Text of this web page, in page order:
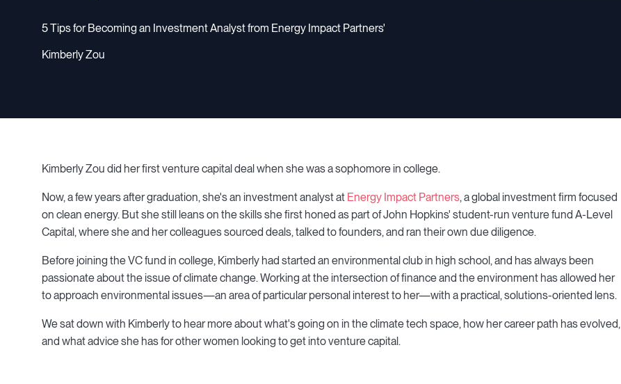
5 Tips for Becoming an Investment Analyst from Energy Impact Partners'
Kimberly Zou
Kimberly Zou did her first venture capital deal when she was a sophomore in college.
Now, a few years after graduation, she's an investment analyst at Energy Impact Partners, a global investment firm focused
on clean energy. But she still leans on the skills she first honed as part of John Hopkins' student-run venture fund A-Level
Capital, where she and her colleagues sourced deals, talked to founders, and ran their own due diligence.
Before joining the VC fund in college, Kimberly had started an environmental club in high school, and has always been
passionate about the issue of climate change. Working at the intersection of finance and the environment has allowed her
to approach environmental issues—an area of particular personal interest to her—with a practical, solutions-oriented lens.
We sat down with Kimberly to hear more about what's going on in the climate tech space, how her career path has evolved,
and what advice she has for other women looking to get into venture capital.